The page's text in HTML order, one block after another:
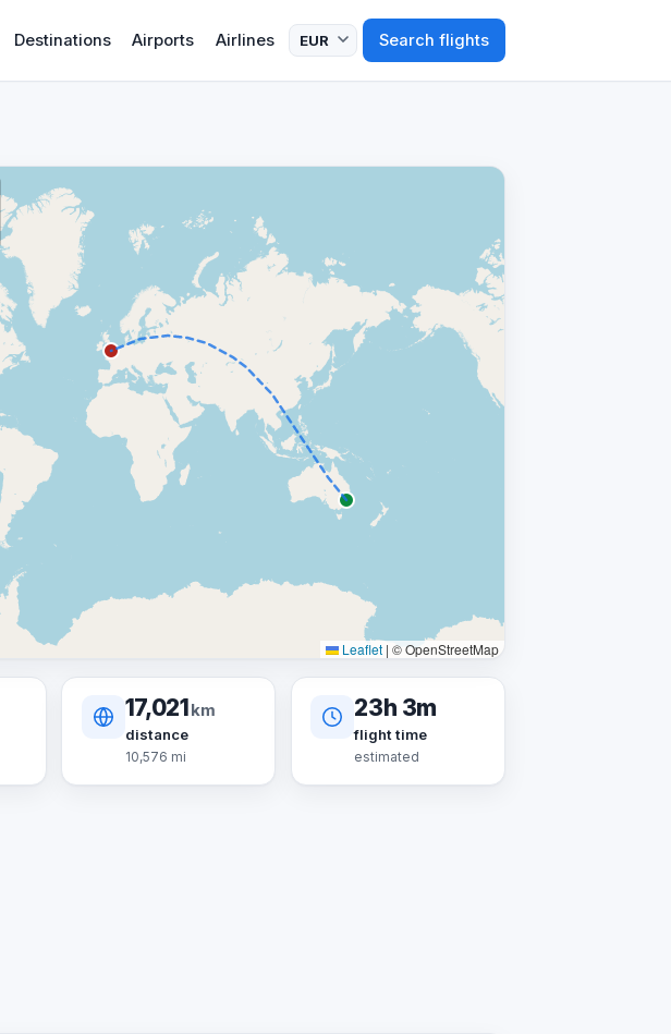
Destinations Airports Airlines Search flights
Leaflet | © OpenStreetMap
17,021 km
distance
10,576 mi
23h 3m
flight time
estimated